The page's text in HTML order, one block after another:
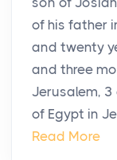
of his father
and twenty
and three
Jerusalem,
of Egypt in
Read More